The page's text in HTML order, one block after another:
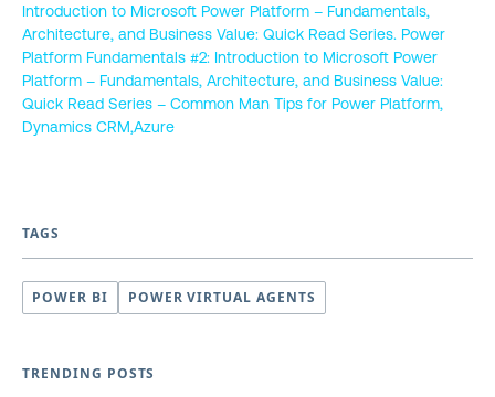
Introduction to Microsoft Power Platform – Fundamentals,
Architecture, and Business Value: Quick Read Series. Power
Platform Fundamentals #2: Introduction to Microsoft Power
Platform – Fundamentals, Architecture, and Business Value:
Quick Read Series – Common Man Tips for Power Platform,
Dynamics CRM,Azure
TAGS
POWER BI POWER VIRTUAL AGENTS
TRENDING POSTS